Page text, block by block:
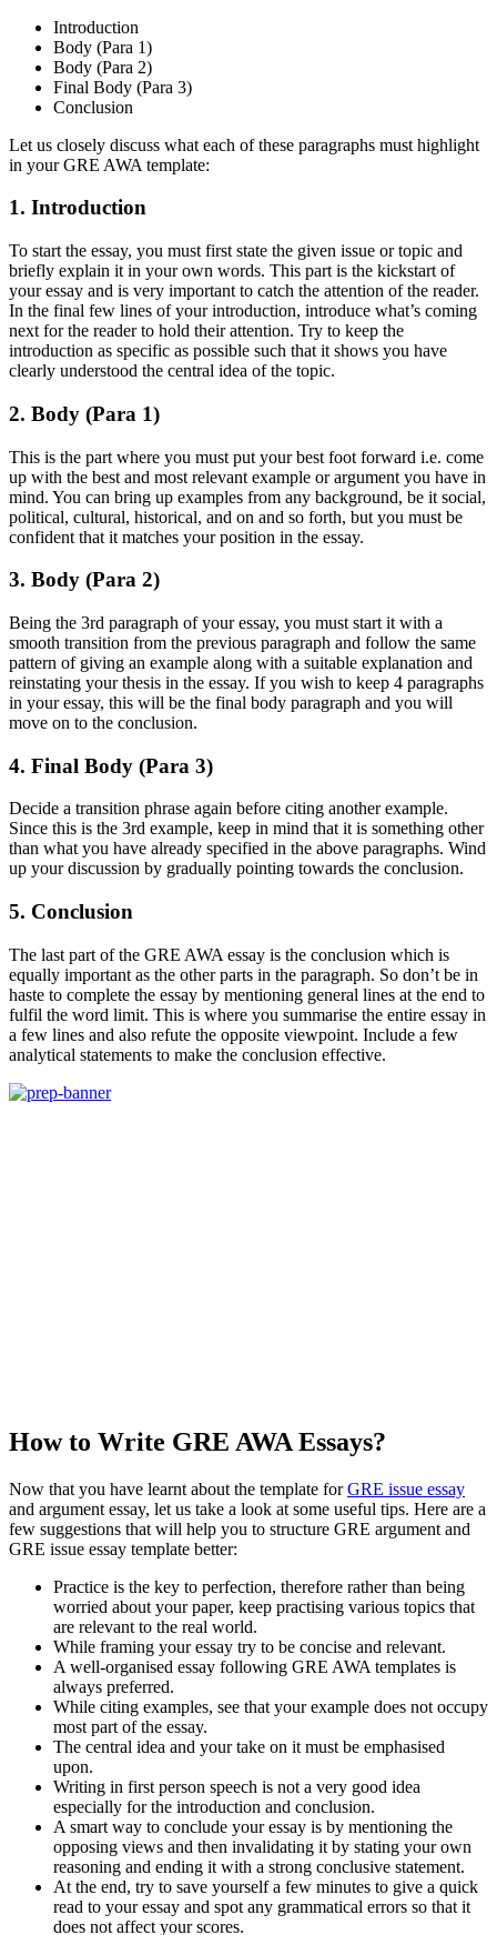
Introduction
Body (Para 1)
Body (Para 2)
Final Body (Para 3)
Conclusion
Let us closely discuss what each of these paragraphs must highlight
in your GRE AWA template:
1. Introduction
To start the essay, you must first state the given issue or topic and
briefly explain it in your own words. This part is the kickstart of
your essay and is very important to catch the attention of the reader.
In the final few lines of your introduction, introduce what’s coming
next for the reader to hold their attention. Try to keep the
introduction as specific as possible such that it shows you have
clearly understood the central idea of the topic.
2. Body (Para 1)
This is the part where you must put your best foot forward i.e. come
up with the best and most relevant example or argument you have in
mind. You can bring up examples from any background, be it social,
political, cultural, historical, and on and so forth, but you must be
confident that it matches your position in the essay.
3. Body (Para 2)
Being the 3rd paragraph of your essay, you must start it with a
smooth transition from the previous paragraph and follow the same
pattern of giving an example along with a suitable explanation and
reinstating your thesis in the essay. If you wish to keep 4 paragraphs
in your essay, this will be the final body paragraph and you will
move on to the conclusion.
4. Final Body (Para 3)
Decide a transition phrase again before citing another example.
Since this is the 3rd example, keep in mind that it is something other
than what you have already specified in the above paragraphs. Wind
up your discussion by gradually pointing towards the conclusion.
5. Conclusion
The last part of the GRE AWA essay is the conclusion which is
equally important as the other parts in the paragraph. So don’t be in
haste to complete the essay by mentioning general lines at the end to
fulfil the word limit. This is where you summarise the entire essay in
a few lines and also refute the opposite viewpoint. Include a few
analytical statements to make the conclusion effective.
How to Write GRE AWA Essays?
Now that you have learnt about the template forGRE issue essay
and argument essay, let us take a look at some useful tips. Here are a
few suggestions that will help you to structure GRE argument and
GRE issue essay template better:
Practice is the key to perfection, therefore rather than being
worried about your paper, keep practising various topics that
are relevant to the real world.
While framing your essay try to be concise and relevant.
A well-organised essay following GRE AWA templates is
always preferred.
While citing examples, see that your example does not occupy
most part of the essay.
The central idea and your take on it must be emphasised
upon.
Writing in first person speech is not a very good idea
especially for the introduction and conclusion.
A smart way to conclude your essay is by mentioning the
opposing views and then invalidating it by stating your own
reasoning and ending it with a strong conclusive statement.
At the end, try to save yourself a few minutes to give a quick
read to your essay and spot any grammatical errors so that it
does not affect your scores.